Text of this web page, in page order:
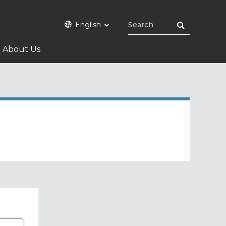
English
About Us